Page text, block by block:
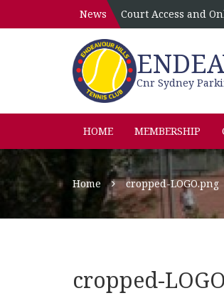
News Court Access and
Cnr Sydney
HOME MEMBERSHIP
Home cropped-LOGO.png
cropped-